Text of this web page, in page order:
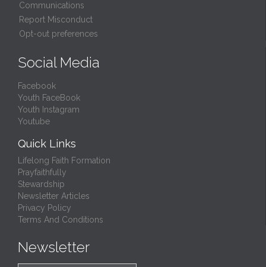
Communications
Report Misconduct
Opt-out preferences
Social Media
Facebook
Youth FaceBook
Youth Instagram
Youtube
Quick Links
Lifelong Faith Formation
Prayfaithfully
Stewardship
Newsletter Articles
Privacy Policy
Terms And Conditions
Newsletter